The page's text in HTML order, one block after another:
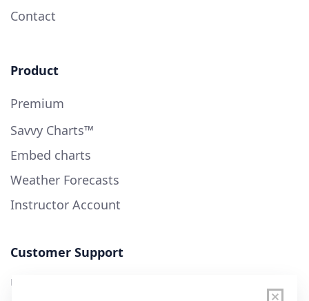
Contact
Product
Premium
Savvy Charts™
Embed charts
Weather Forecasts
Instructor Account
Customer Support
User Guide